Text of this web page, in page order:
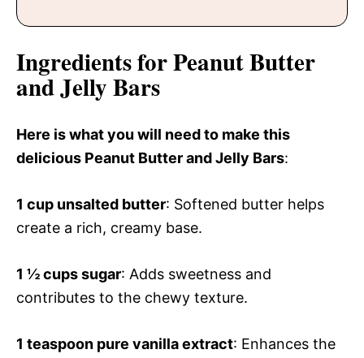
Ingredients for Peanut Butter
and Jelly Bars
Here is what you will need to make this
delicious Peanut Butter and Jelly Bars:
1 cup unsalted butter: Softened butter helps
create a rich, creamy base.
1 ½ cups sugar: Adds sweetness and
contributes to the chewy texture.
1 teaspoon pure vanilla extract: Enhances the